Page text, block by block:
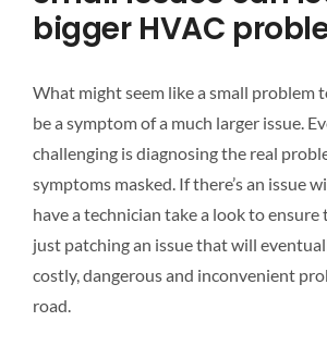
bigger HVAC
What might seem like a small problem
be a symptom of a much larger issue.
challenging is diagnosing the real
symptoms masked. If there’s an issue
have a technician take a look to ensure
just patching an issue that will
costly, dangerous and inconvenient
road.